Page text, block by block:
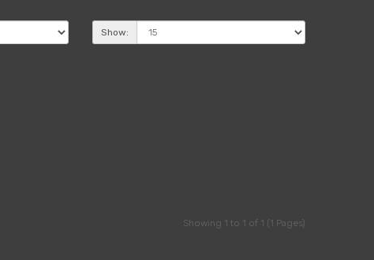
Show:
Showing 1 to 1 of 1 (1 Pages)